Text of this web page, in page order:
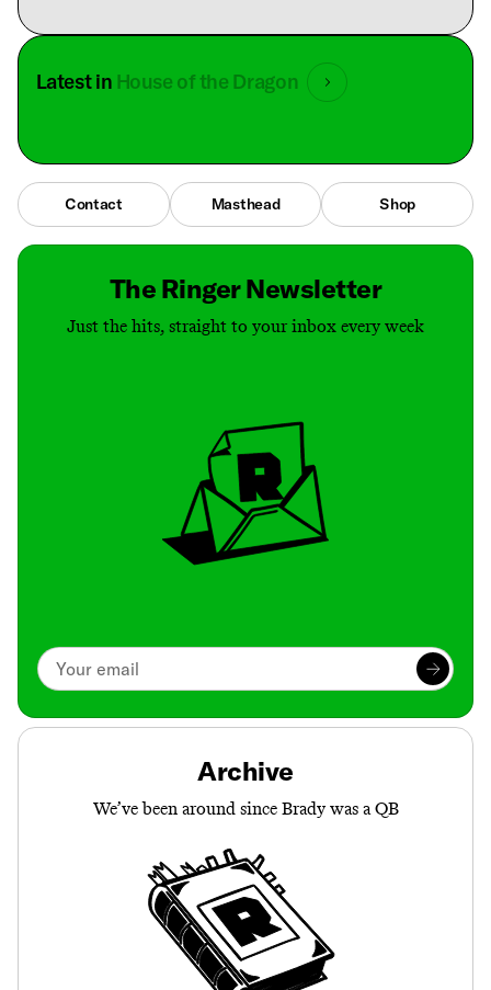
Latest in House of the Dragon
Contact Masthead Shop
The Ringer Newsletter
Just the hits, straight to your inbox every week
Archive
We’ve been around since Brady was a QB